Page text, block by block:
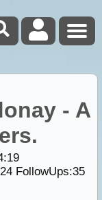
- A
24FollowUps:35